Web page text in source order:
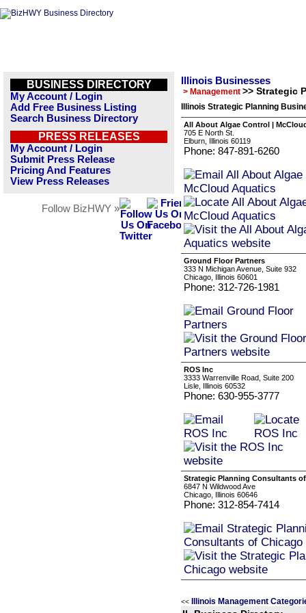
BUSINESS DIRECTORY
My Account / Login
Add Free Business Listing
Search Business Directory
PRESS RELEASES
My Account / Login
Submit Press Release
Pricing And Features
View Press Releases
Follow BizHWY »
Illinois Businesses
> Management >> Strategic
Illinois Strategic Planning
All About Algae Control |
705 E North St.
Elburn, Illinois 60119
Phone: 847-891-6260
Ground Floor Partners
333 N Michigan Avenue, Suite 932
Chicago, Illinois 60601
Phone: 312-726-1981
ROS Inc
3333 Warrenville Road, Suite 200
Lisle, Illinois 60532
Phone: 630-955-3777
Strategic Planning Consultants
6847 N Wildwood Ave
Chicago, Illinois 60646
Phone: 312-854-7414
<< Illinois Management